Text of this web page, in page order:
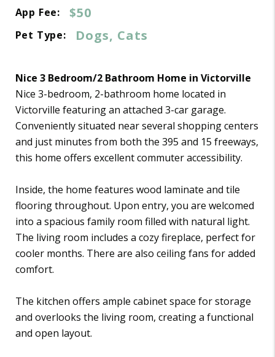
App Fee: $50
Pet Type: Dogs, Cats
Nice 3 Bedroom/2 Bathroom Home in Victorville
Nice 3-bedroom, 2-bathroom home located in
Victorville featuring an attached 3-car garage.
Conveniently situated near several shopping centers
and just minutes from both the 395 and 15 freeways,
this home offers excellent commuter accessibility.
Inside, the home features wood laminate and tile
flooring throughout. Upon entry, you are welcomed
into a spacious family room filled with natural light.
The living room includes a cozy fireplace, perfect for
cooler months. There are also ceiling fans for added
comfort.
The kitchen offers ample cabinet space for storage
and overlooks the living room, creating a functional
and open layout.